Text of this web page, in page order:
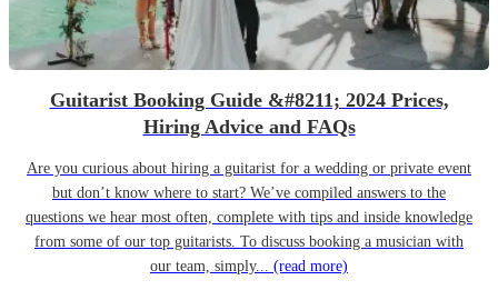
Guitarist Booking Guide &#8211; 2024 Prices,
Hiring Advice and FAQs
Are you curious about hiring a guitarist for a wedding or private event
but don’t know where to start? We’ve compiled answers to the
questions we hear most often, complete with tips and inside knowledge
from some of our top guitarists. To discuss booking a musician with
our team, simply... (read more)